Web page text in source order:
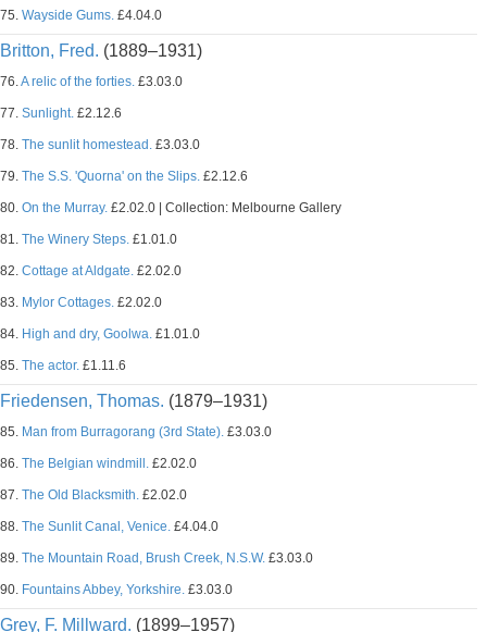
75. Wayside Gums. £4.04.0
Britton, Fred. (1889–1931)
76.A relic of the forties. £3.03.0
77. Sunlight. £2.12.6
78. The sunlit homestead. £3.03.0
79. The S.S. 'Quorna' on the Slips. £2.12.6
80. On the Murray. £2.02.0 | Collection: Melbourne Gallery
81. The Winery Steps. £1.01.0
82. Cottage at Aldgate. £2.02.0
83. Mylor Cottages. £2.02.0
84. High and dry, Goolwa. £1.01.0
85. The actor. £1.11.6
Friedensen, Thomas. (1879–1931)
85. Man from Burragorang (3rd State). £3.03.0
86. The Belgian windmill. £2.02.0
87. The Old Blacksmith. £2.02.0
88. The Sunlit Canal, Venice. £4.04.0
89. The Mountain Road, Brush Creek, N.S.W. £3.03.0
90. Fountains Abbey, Yorkshire. £3.03.0
Grey, F. Millward. (1899–1957)